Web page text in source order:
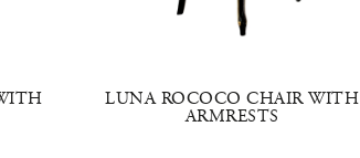
LUNA ROCOCO CHAIR WITH
ARMRESTS